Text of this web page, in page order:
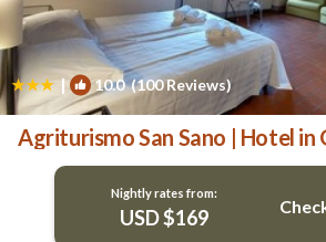
| 10.0(100 Reviews)
Agriturismo San Sano | Hotel in
Nightly rates from:
USD $169